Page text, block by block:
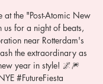
at the "Post-Atomic New
us for a night of beats,
near Rotterdam's
the extraordinary as
year in style! 🌌🎆
#FutureFiesta